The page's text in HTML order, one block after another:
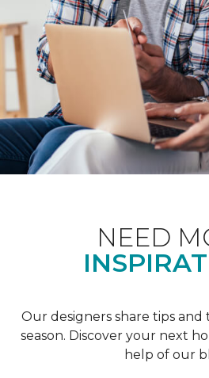
NEED
Our designers share tips
season. Discover your next
help of our